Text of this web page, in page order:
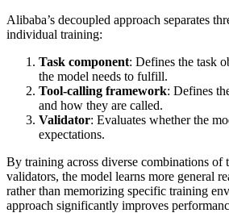
Alibaba’s decoupled approach separates
individual training:
Task component: Defines the task
the model needs to fulfill.
Tool-calling framework: Defines
and how they are called.
Validator: Evaluates whether the
expectations.
By training across diverse combinations of
validators, the model learns more general
rather than memorizing specific training
approach significantly improves